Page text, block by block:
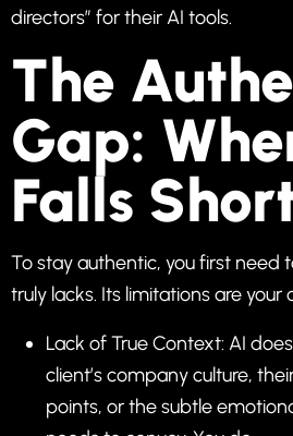
directors” for their AI tools.
The
Gap:
Falls
To stay authentic, you first need
truly lacks. Its limitations are your
Lack of True Context: AI
client’s company culture,
points, or the subtle